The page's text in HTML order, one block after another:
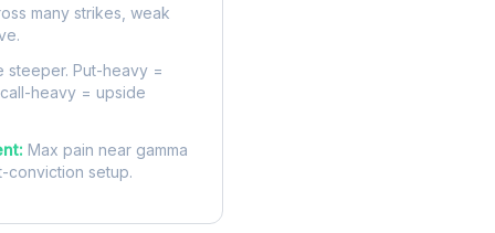
many strikes, weak
steeper. Put-heavy =
heavy = upside
Max pain near gamma
conviction setup.